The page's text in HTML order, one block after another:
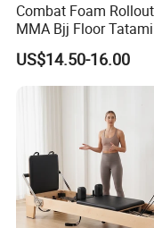
Combat Foam
MMA Bjj Floor
for Wrestling Sports
US$14.50-16.00